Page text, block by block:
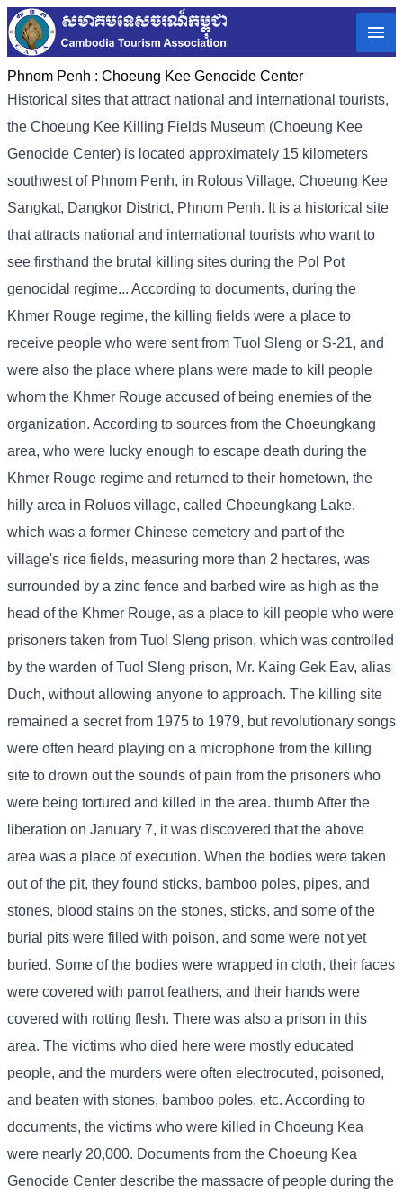
Phnom Penh : Choeung Kee Genocide Center
Historical sites that attract national and international tourists,
the Choeung Kee Killing Fields Museum (Choeung Kee
Genocide Center) is located approximately 15 kilometers
southwest of Phnom Penh, in Rolous Village, Choeung Kee
Sangkat, Dangkor District, Phnom Penh. It is a historical site
that attracts national and international tourists who want to
see firsthand the brutal killing sites during the Pol Pot
genocidal regime... According to documents, during the
Khmer Rouge regime, the killing fields were a place to
receive people who were sent from Tuol Sleng or S-21, and
were also the place where plans were made to kill people
whom the Khmer Rouge accused of being enemies of the
organization. According to sources from the Choeungkang
area, who were lucky enough to escape death during the
Khmer Rouge regime and returned to their hometown, the
hilly area in Roluos village, called Choeungkang Lake,
which was a former Chinese cemetery and part of the
village's rice fields, measuring more than 2 hectares, was
surrounded by a zinc fence and barbed wire as high as the
head of the Khmer Rouge, as a place to kill people who were
prisoners taken from Tuol Sleng prison, which was controlled
by the warden of Tuol Sleng prison, Mr. Kaing Gek Eav, alias
Duch, without allowing anyone to approach. The killing site
remained a secret from 1975 to 1979, but revolutionary songs
were often heard playing on a microphone from the killing
site to drown out the sounds of pain from the prisoners who
were being tortured and killed in the area. thumb After the
liberation on January 7, it was discovered that the above
area was a place of execution. When the bodies were taken
out of the pit, they found sticks, bamboo poles, pipes, and
stones, blood stains on the stones, sticks, and some of the
burial pits were filled with poison, and some were not yet
buried. Some of the bodies were wrapped in cloth, their faces
were covered with parrot feathers, and their hands were
covered with rotting flesh. There was also a prison in this
area. The victims who died here were mostly educated
people, and the murders were often electrocuted, poisoned,
and beaten with stones, bamboo poles, etc. According to
documents, the victims who were killed in Choeung Kea
were nearly 20,000. Documents from the Choeung Kea
Genocide Center describe the massacre of people during the